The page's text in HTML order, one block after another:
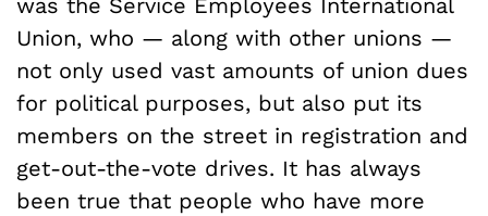
was the Service Employees International
Union, who — along with other unions —
not only used vast amounts of union dues
for political purposes, but also put its
members on the street in registration and
get-out-the-vote drives. It has always
been true that people who have more